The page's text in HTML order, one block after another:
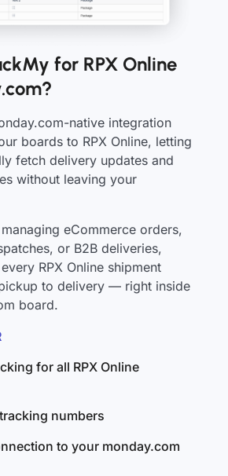
for RPX Online
native integration
boards to RPX Online, letting
fetch delivery updates and
without leaving your
eCommerce orders,
or B2B deliveries,
RPX Online shipment
to delivery — right inside
board.
for all RPX Online
numbers
to your monday.com